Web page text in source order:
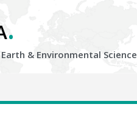
.
& Environmental Science